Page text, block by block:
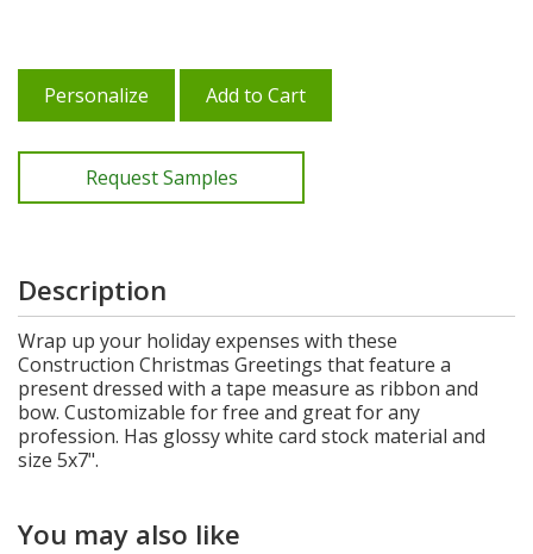
Personalize Add to Cart
Request Samples
Description
Wrap up your holiday expenses with these
Construction Christmas Greetings that feature a
present dressed with a tape measure as ribbon and
bow. Customizable for free and great for any
profession. Has glossy white card stock material and
size 5x7".
You may also like